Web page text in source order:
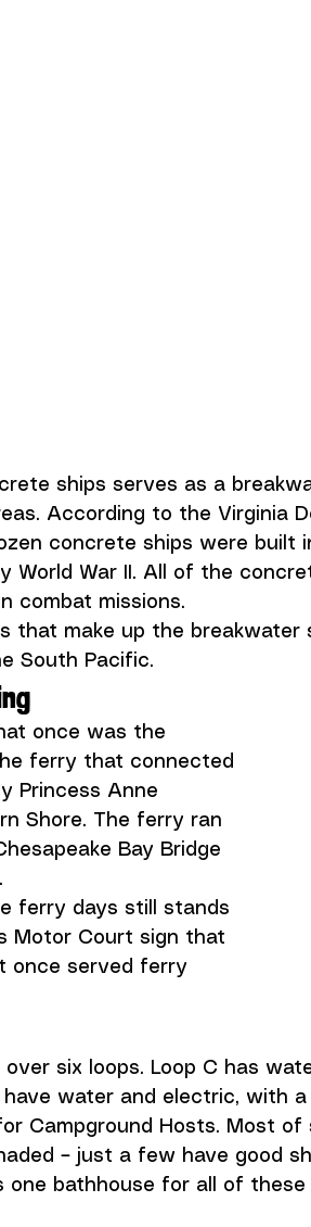
ships serves as a
According to the Virginia
concrete ships were built
World War II. All of the
combat missions.
that make up the breakwater
South Pacific.
once was the
ferry that connected
Princess Anne
Shore. The ferry ran
Bay Bridge
ferry days still stands
Motor Court sign that
once served ferry
over six loops. Loop C has
have water and electric, with
Campground Hosts. Most of
– just a few have good
one bathhouse for all of